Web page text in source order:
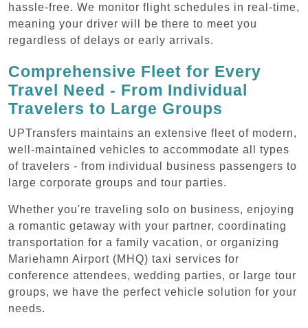
hassle-free. We monitor flight schedules in real-time,
meaning your driver will be there to meet you
regardless of delays or early arrivals.
Comprehensive Fleet for Every
Travel Need - From Individual
Travelers to Large Groups
UPTransfers maintains an extensive fleet of modern,
well-maintained vehicles to accommodate all types
of travelers - from individual business passengers to
large corporate groups and tour parties.
Whether you're traveling solo on business, enjoying
a romantic getaway with your partner, coordinating
transportation for a family vacation, or organizing
Mariehamn Airport (MHQ) taxi services for
conference attendees, wedding parties, or large tour
groups, we have the perfect vehicle solution for your
needs.